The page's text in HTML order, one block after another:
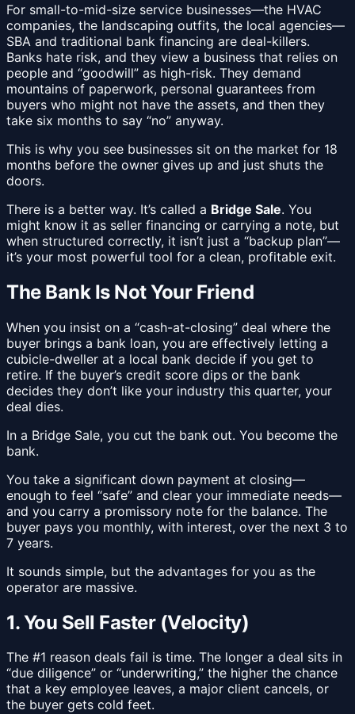
For small-to-mid-size service businesses—the HVAC
companies, the landscaping outfits, the local agencies—
SBA and traditional bank financing are deal-killers.
Banks hate risk, and they view a business that relies on
people and “goodwill” as high-risk. They demand
mountains of paperwork, personal guarantees from
buyers who might not have the assets, and then they
take six months to say “no” anyway.
This is why you see businesses sit on the market for 18
months before the owner gives up and just shuts the
doors.
There is a better way. It’s called a Bridge Sale. You
might know it as seller financing or carrying a note, but
when structured correctly, it isn’t just a “backup plan”—
it’s your most powerful tool for a clean, profitable exit.
The Bank Is Not Your Friend
When you insist on a “cash-at-closing” deal where the
buyer brings a bank loan, you are effectively letting a
cubicle-dweller at a local bank decide if you get to
retire. If the buyer’s credit score dips or the bank
decides they don’t like your industry this quarter, your
deal dies.
In a Bridge Sale, you cut the bank out. You become the
bank.
You take a significant down payment at closing—
enough to feel “safe” and clear your immediate needs—
and you carry a promissory note for the balance. The
buyer pays you monthly, with interest, over the next 3 to
7 years.
It sounds simple, but the advantages for you as the
operator are massive.
1. You Sell Faster (Velocity)
The #1 reason deals fail is time. The longer a deal sits in
“due diligence” or “underwriting,” the higher the chance
that a key employee leaves, a major client cancels, or
the buyer gets cold feet.